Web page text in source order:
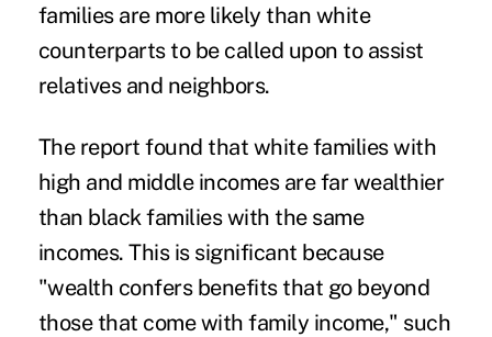
families are more likely than white
counterparts to be called upon to assist
relatives and neighbors.
The report found that white families with
high and middle incomes are far wealthier
than black families with the same
incomes. This is significant because
"wealth confers benefits that go beyond
those that come with family income," such